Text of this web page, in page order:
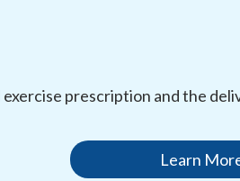
prescription and the
Learn